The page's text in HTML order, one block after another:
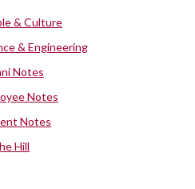
& Culture
& Engineering
Notes
Notes
Notes
Hill